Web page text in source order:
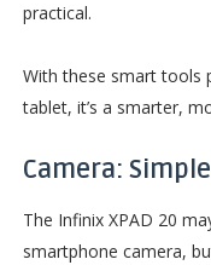
practical.
With these smart tools
tablet, it’s a smarter,
Camera:
The Infinix XPAD 20
smartphone camera,